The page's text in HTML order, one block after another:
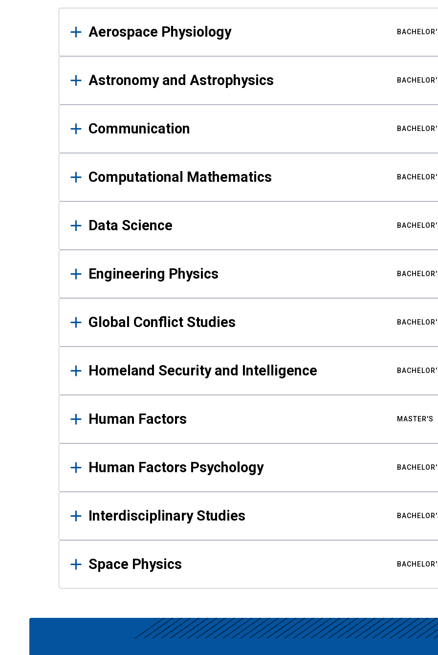
Results
Aerospace Physiology
Astronomy and Astrophysics
Communication
Computational Mathematics
Data Science
Engineering Physics
Global Conflict Studies
Homeland Security and Intelligence
Human Factors MASTER'S
Human Factors Psychology
Interdisciplinary Studies
Space Physics